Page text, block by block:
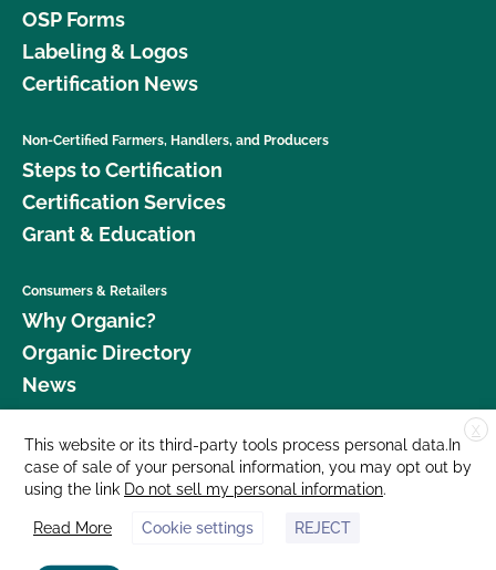
OSP Forms
Labeling & Logos
Certification News
Non-Certified Farmers, Handlers, and Producers
Steps to Certification
Certification Services
Grant & Education
Consumers & Retailers
Why Organic?
Organic Directory
News
Donate
Careers
Media Room
Contact Us
X
This website or its third-party tools process personal data.In
case of sale of your personal information, you may opt out by
using the link Do not sell my personal information.
Read More Cookie settings REJECT